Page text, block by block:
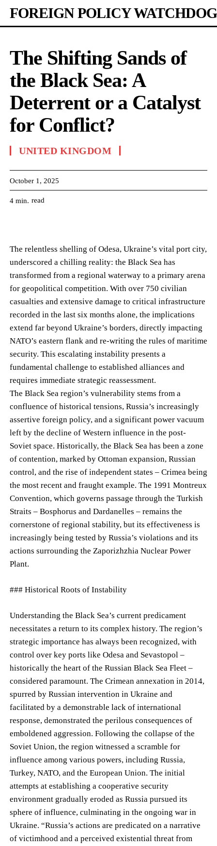
FOREIGN POLICY WATCHDOG
The Shifting Sands of
the Black Sea: A
Deterrent or a Catalyst
for Conflict?
UNITED KINGDOM
October 1, 2025
4 min. read
The relentless shelling of Odesa, Ukraine’s vital port city,
underscored a chilling reality: the Black Sea has
transformed from a regional waterway to a primary arena
for geopolitical competition. With over 750 civilian
casualties and extensive damage to critical infrastructure
recorded in the last six months alone, the implications
extend far beyond Ukraine’s borders, directly impacting
NATO’s eastern flank and re-writing the rules of maritime
security. This escalating instability presents a
fundamental challenge to established alliances and
requires immediate strategic reassessment.
The Black Sea region’s vulnerability stems from a
confluence of historical tensions, Russia’s increasingly
assertive foreign policy, and a significant power vacuum
left by the decline of Western influence in the post-
Soviet space. Historically, the Black Sea has been a zone
of contention, marked by Ottoman expansion, Russian
control, and the rise of independent states – Crimea being
the most recent and fraught example. The 1991 Montreux
Convention, which governs passage through the Turkish
Straits – Bosphorus and Dardanelles – remains the
cornerstone of regional stability, but its effectiveness is
increasingly being tested by Russia’s violations and its
actions surrounding the Zaporizhzhia Nuclear Power
Plant.
### Historical Roots of Instability
Understanding the Black Sea’s current predicament
necessitates a return to its complex history. The region’s
strategic importance has always been recognized, with
control over key ports like Odesa and Sevastopol –
historically the heart of the Russian Black Sea Fleet –
considered paramount. The Crimean annexation in 2014,
spurred by Russian intervention in Ukraine and
facilitated by a demonstrable lack of international
response, demonstrated the perilous consequences of
emboldened aggression. Following the collapse of the
Soviet Union, the region witnessed a scramble for
influence among various powers, including Russia,
Turkey, NATO, and the European Union. The initial
attempts at establishing a cooperative security
environment gradually eroded as Russia pursued its
sphere of influence, culminating in the ongoing war in
Ukraine. “Russia’s actions are predicated on a narrative
of victimhood and a perceived existential threat from